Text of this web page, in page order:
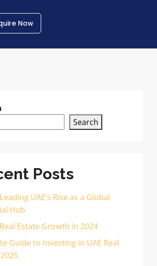
Now
Search
Posts
UAE’s Rise as a Global
Hub
Estate Growth in 2024
Guide to Investing in UAE Real